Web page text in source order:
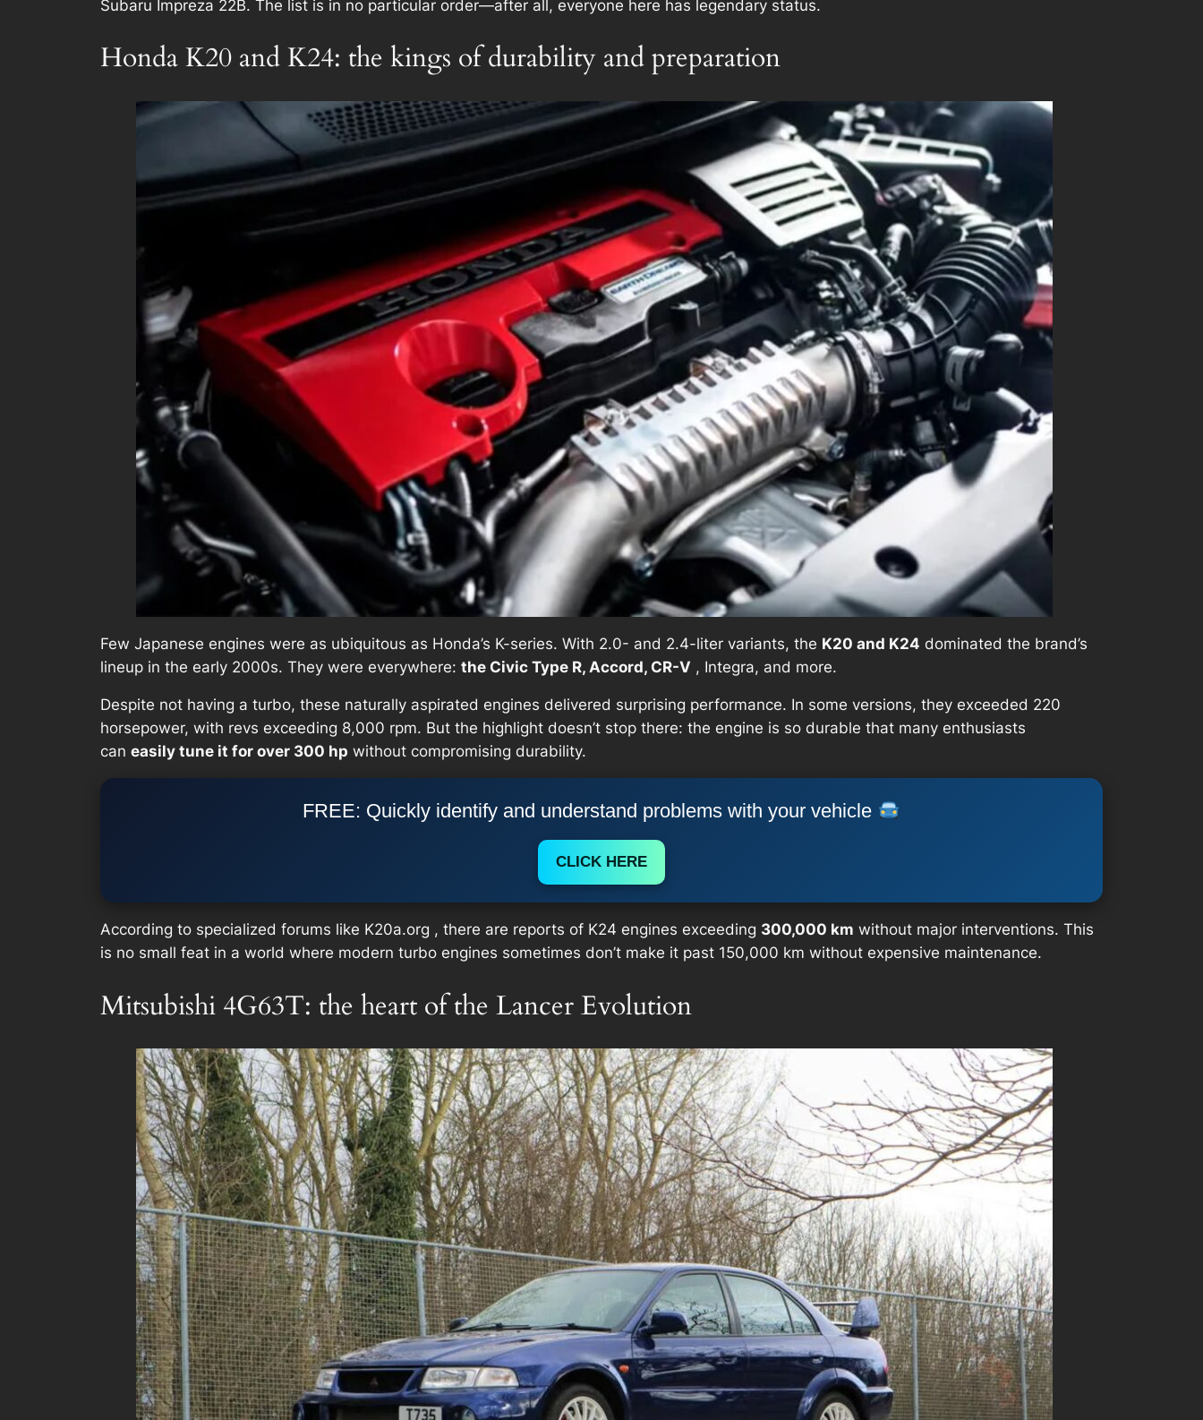
Subaru Impreza 22B. The list is in no particular order—after all, everyone here has legendary status.
Honda K20 and K24: the kings of durability and preparation
Few Japanese engines were as ubiquitous as Honda’s K-series. With 2.0- and 2.4-liter variants, the K20 and K24 dominated the brand’s
lineup in the early 2000s. They were everywhere: the Civic Type R, Accord, CR-V , Integra, and more.
Despite not having a turbo, these naturally aspirated engines delivered surprising performance. In some versions, they exceeded 220
horsepower, with revs exceeding 8,000 rpm. But the highlight doesn’t stop there: the engine is so durable that many enthusiasts
can easily tune it for over 300 hp without compromising durability.
FREE: Quickly identify and understand problems with your vehicle
CLICK HERE
According to specialized forums like K20a.org , there are reports of K24 engines exceeding 300,000 km without major interventions. This
is no small feat in a world where modern turbo engines sometimes don’t make it past 150,000 km without expensive maintenance.
Mitsubishi 4G63T: the heart of the Lancer Evolution